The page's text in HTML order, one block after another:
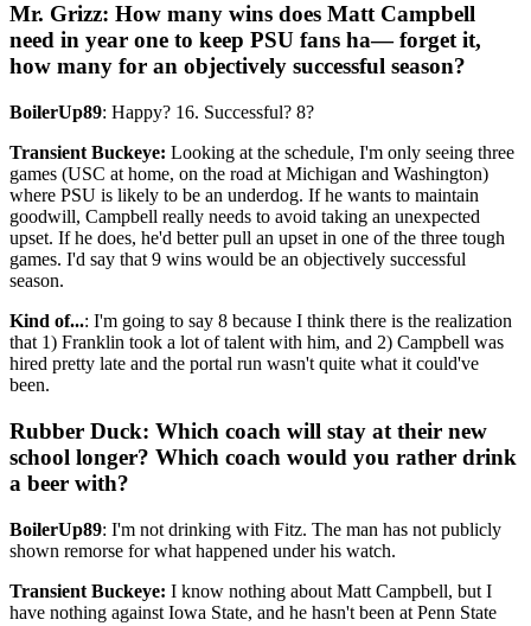
Mr. Grizz: How many wins does Matt Campbell
need in year one to keep PSU fans ha— forget it,
how many for an objectively successful season?
BoilerUp89: Happy? 16. Successful? 8?
Transient Buckeye: Looking at the schedule, I'm only seeing three
games (USC at home, on the road at Michigan and Washington)
where PSU is likely to be an underdog. If he wants to maintain
goodwill, Campbell really needs to avoid taking an unexpected
upset. If he does, he'd better pull an upset in one of the three tough
games. I'd say that 9 wins would be an objectively successful
season.
Kind of...: I'm going to say 8 because I think there is the realization
that 1) Franklin took a lot of talent with him, and 2) Campbell was
hired pretty late and the portal run wasn't quite what it could've
been.
Rubber Duck: Which coach will stay at their new
school longer? Which coach would you rather drink
a beer with?
BoilerUp89: I'm not drinking with Fitz. The man has not publicly
shown remorse for what happened under his watch.
Transient Buckeye: I know nothing about Matt Campbell, but I
have nothing against Iowa State, and he hasn't been at Penn State